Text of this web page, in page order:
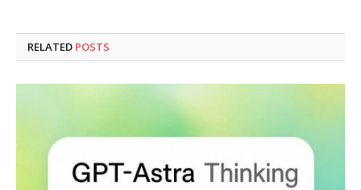
RELATED POSTS